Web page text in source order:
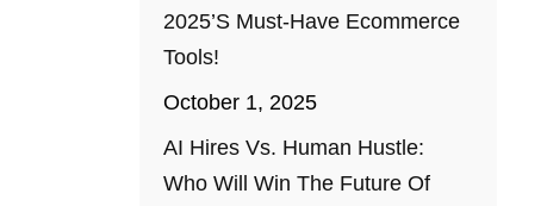
2025’s Must-Have Ecommerce
Tools!
October 1, 2025
AI Hires Vs. Human Hustle:
Who Will Win The Future Of